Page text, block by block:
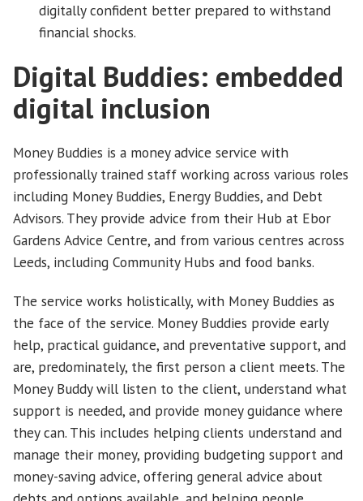
digitally confident better prepared to withstand
financial shocks.
Digital Buddies: embedded
digital inclusion
Money Buddies is a money advice service with
professionally trained staff working across various roles
including Money Buddies, Energy Buddies, and Debt
Advisors. They provide advice from their Hub at Ebor
Gardens Advice Centre, and from various centres across
Leeds, including Community Hubs and food banks.
The service works holistically, with Money Buddies as
the face of the service. Money Buddies provide early
help, practical guidance, and preventative support, and
are, predominately, the first person a client meets. The
Money Buddy will listen to the client, understand what
support is needed, and provide money guidance where
they can. This includes helping clients understand and
manage their money, providing budgeting support and
money-saving advice, offering general advice about